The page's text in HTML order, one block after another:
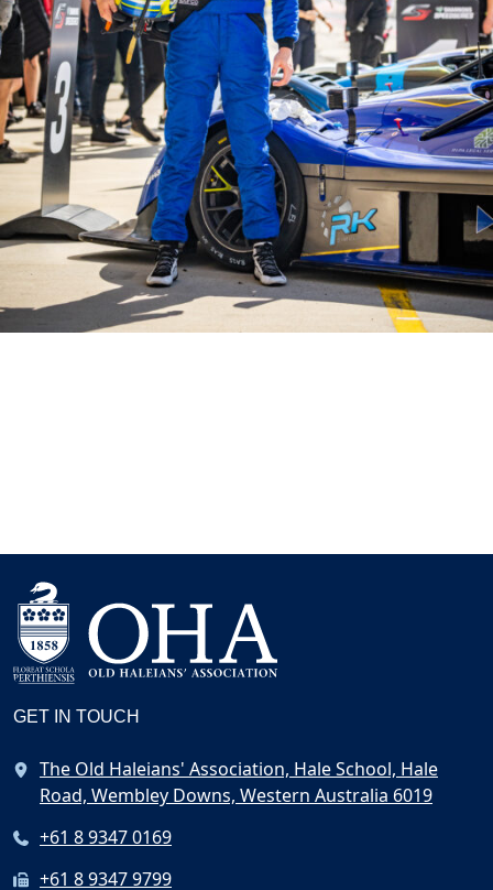
GET IN TOUCH
The Old Haleians' Association, Hale School, Hale
Road, Wembley Downs, Western Australia 6019
+61 8 9347 0169
+61 8 9347 9799